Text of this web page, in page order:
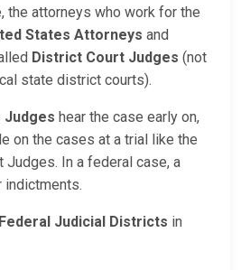
the attorneys who work for the
States Attorneys and
District Court Judges (not
state district courts).
Judges hear the case early on,
on the cases at a trial like the
Judges. In a federal case, a
indictments.
Judicial Districts in